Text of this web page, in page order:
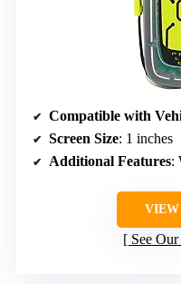
Compatible with
Screen Size: 1 inches
Additional Features:
VIEW
See